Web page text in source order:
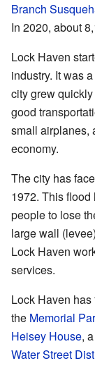
Branch
In 2020, about
Lock Haven
industry. It was
city grew
good
small airplanes,
economy.
The city has
1972. This
people to lose
large wall
Lock Haven
services.
Lock Haven
the Memorial
Heisey House,
Water Street